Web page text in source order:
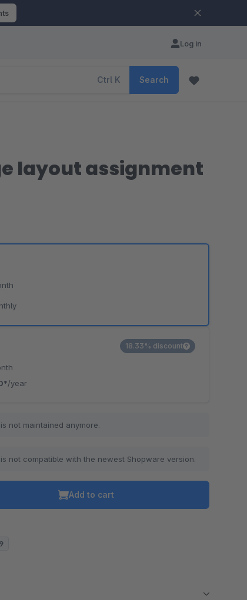
Log in
Ctrl K Search
layout assignment
/year
18.33% discount
not maintained anymore.
not compatible with the newest Shopware version.
Add to cart